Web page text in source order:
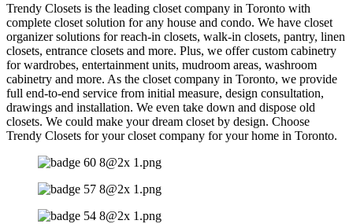
Trendy Closets is the leading closet company in Toronto with
complete closet solution for any house and condo. We have closet
organizer solutions for reach-in closets, walk-in closets, pantry, linen
closets, entrance closets and more. Plus, we offer custom cabinetry
for wardrobes, entertainment units, mudroom areas, washroom
cabinetry and more. As the closet company in Toronto, we provide
full end-to-end service from initial measure, design consultation,
drawings and installation. We even take down and dispose old
closets. We could make your dream closet by design. Choose
Trendy Closets for your closet company for your home in Toronto.